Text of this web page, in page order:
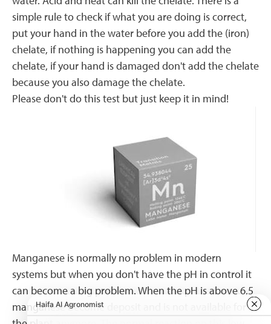
simple rule to check if what you are doing is correct,
put your hand in the water before you add the (iron)
chelate, if nothing is happening you can add the
chelate, if your hand is damaged don't add the chelate
because you also damage the chelate.
Please don't do this test but just keep it in mind!
Manganese is normally no problem in modern
systems but when you don't have the pH in control it
can become a big problem. When the pH is above 6,5
manganese become deposit and is not available for